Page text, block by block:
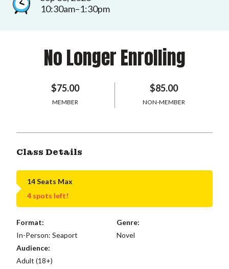
10:30am–1:30pm
No Longer Enrolling
$75.00
MEMBER
$85.00
NON-MEMBER
Class Details
14 Seats Max
4 spots left!
Format:
In-Person: Seaport
Genre:
Novel
Audience:
Adult (18+)